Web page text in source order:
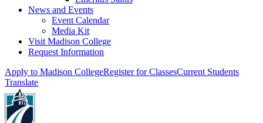
News and Events
Event Calendar
Media Kit
Visit Madison College
Request Information
Apply to Madison CollegeRegister for ClassesCurrent Students
Translate